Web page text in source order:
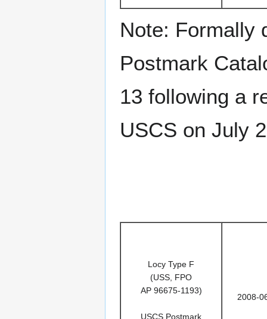
Note: Formally
Postmark
13 following a
USCS on July
Locy Type F
(USS, FPO
AP 96675-1193)
USCS Postmark
2008-